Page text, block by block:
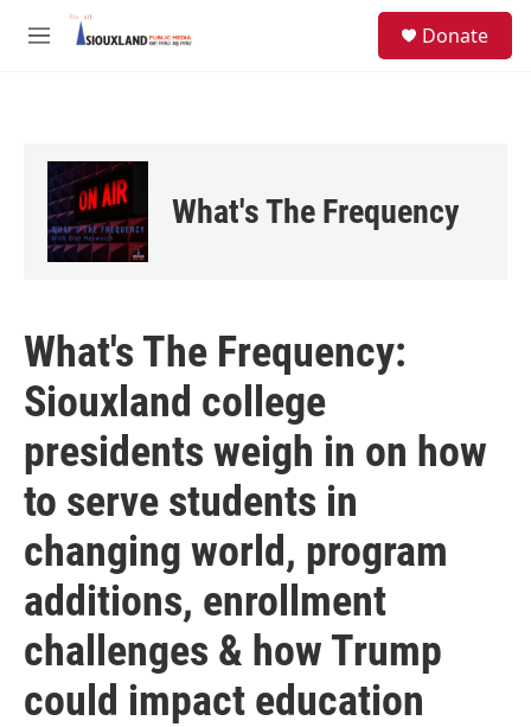
Skip to main content
M
Donate
What's The Frequency
What's The Frequency:
Siouxland college
presidents weigh in on how
to serve students in
changing world, program
additions, enrollment
challenges & how Trump
could impact education